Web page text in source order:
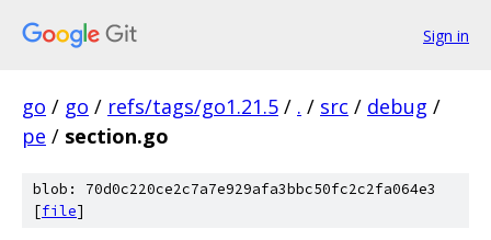
Sign in
go / go / refs/tags/go1.21.5 / . / src / debug /
pe / section.go
blob: 70d0c220ce2c7a7e929afa3bbc50fc2c2fa064e3
[file]